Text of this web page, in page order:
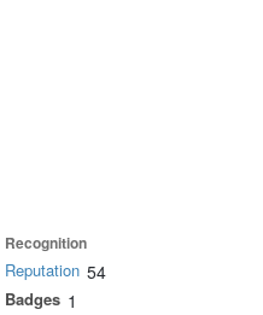
Recognition
Reputation 54
Badges 1